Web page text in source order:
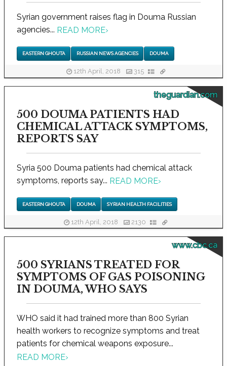
Syrian government raises flag in Douma Russian
agencies... READ MORE›
EASTERN GHOUTA RUSSIAN NEWS AGENCIES DOUMA
12th April, 2018 315
theguardian.com
500 DOUMA PATIENTS HAD
CHEMICAL ATTACK SYMPTOMS,
REPORTS SAY
Syria 500 Douma patients had chemical attack
symptoms, reports say... READ MORE›
EASTERN GHOUTA DOUMA SYRIAN HEALTH FACILITIES
12th April, 2018 2130
www.cbc.ca
500 SYRIANS TREATED FOR
SYMPTOMS OF GAS POISONING
IN DOUMA, WHO SAYS
WHO said it had trained more than 800 Syrian
health workers to recognize symptoms and treat
patients for chemical weapons exposure...
READ MORE›